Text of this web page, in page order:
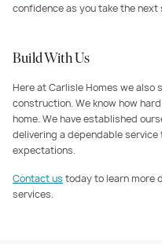
confidence as you take the
Build With Us
Here at Carlisle Homes we also
construction. We know how
home. We have established
delivering a dependable
expectations.
Contact us today to learn more
services.